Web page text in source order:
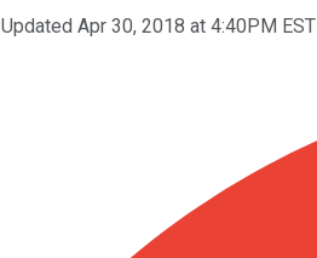
Updated Apr 30, 2018 at 4:40PM EST